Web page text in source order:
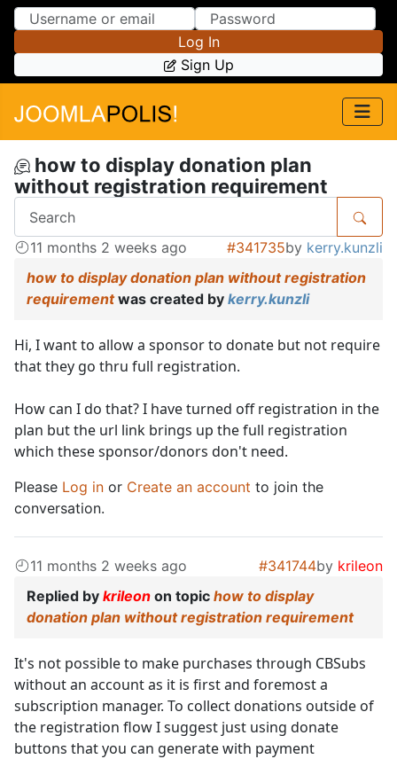
Skip to Content
Skip to Menu
Log In
Sign Up
how to display donation plan
without registration requirement
11 months 2 weeks ago #341735by kerry.kunzli
how to display donation plan without registration
requirementwas created by kerry.kunzli
Hi, I want to allow a sponsor to donate but not require
that they go thru full registration.
How can I do that? I have turned off registration in the
plan but the url link brings up the full registration
which these sponsor/donors don't need.
Please Log in or Create an account to join the
conversation.
11 months 2 weeks ago #341744by krileon
Replied by krileon on topic how to display
donation plan without registration requirement
It's not possible to make purchases through CBSubs
without an account as it is first and foremost a
subscription manager. To collect donations outside of
the registration flow I suggest just using donate
buttons that you can generate with payment